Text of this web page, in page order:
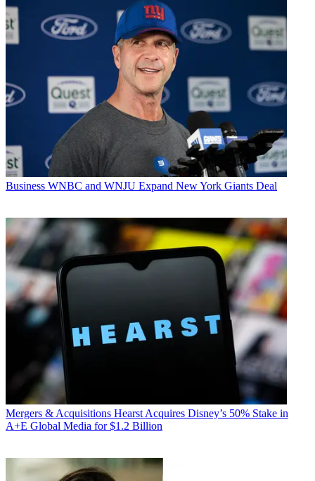
Business WNBC and WNJU Expand New York Giants Deal
Mergers & Acquisitions Hearst Acquires Disney’s 50% Stake in
A+E Global Media for $1.2 Billion